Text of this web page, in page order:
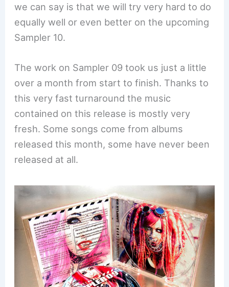
we can say is that we will try very hard to do
equally well or even better on the upcoming
Sampler 10.
The work on Sampler 09 took us just a little
over a month from start to finish. Thanks to
this very fast turnaround the music
contained on this release is mostly very
fresh. Some songs come from albums
released this month, some have never been
released at all.